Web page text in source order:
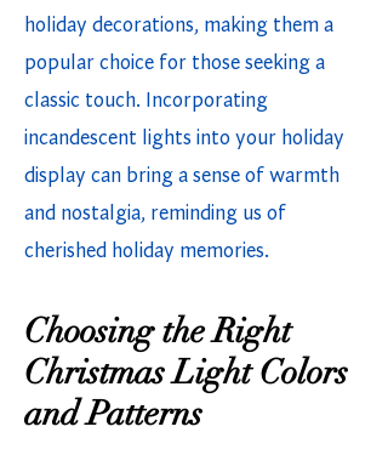
holiday decorations, making them a
popular choice for those seeking a
classic touch. Incorporating
incandescent lights into your holiday
display can bring a sense of warmth
and nostalgia, reminding us of
cherished holiday memories.
Choosing the Right
Christmas Light Colors
and Patterns